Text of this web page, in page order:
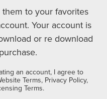
them to your favorites
Your account is
or re download
an account, I agree to
Terms, Privacy Policy,
Terms.